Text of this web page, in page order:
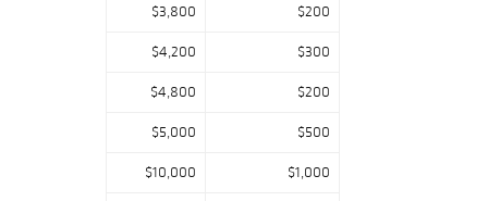
$3,800 $200
$4,200 $300
$4,800 $200
$5,000 $500
$10,000 $1,000